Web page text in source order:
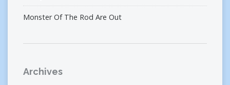
Monster Of The Rod Are Out
Archives